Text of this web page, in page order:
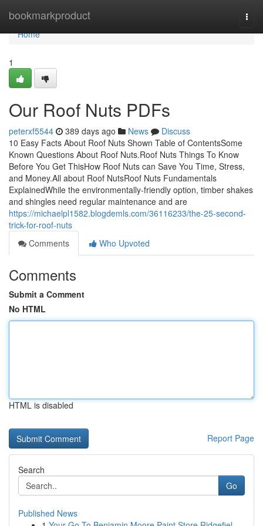
bookmarkproduct
Home
Home
1
Our Roof Nuts PDFs
peterxf5544 389 days ago News
Discuss
10 Easy Facts About Roof Nuts Shown Table of ContentsSome
Known Questions About Roof Nuts.Roof Nuts Things To Know
Before You Get ThisHow Roof Nuts can Save You Time, Stress,
and Money.All about Roof NutsRoof Nuts Fundamentals
ExplainedWhile the environmentally-friendly option, timber shakes
and shingles need regular maintenance and are
https://michaelpl1582.blogdemls.com/36116233/the-25-second-
trick-for-roof-nuts
Comments
Who Upvoted
Comments
Submit a Comment
No HTML
HTML is disabled
Report Page
Search
Go
Published News